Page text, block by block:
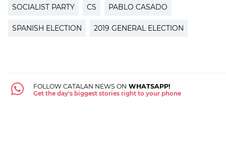
SOCIALIST PARTY CS PABLO CASADO
SPANISH ELECTION 2019 GENERAL ELECTION
FOLLOW CATALAN NEWS ON WHATSAPP!
Get the day's biggest stories right to your phone